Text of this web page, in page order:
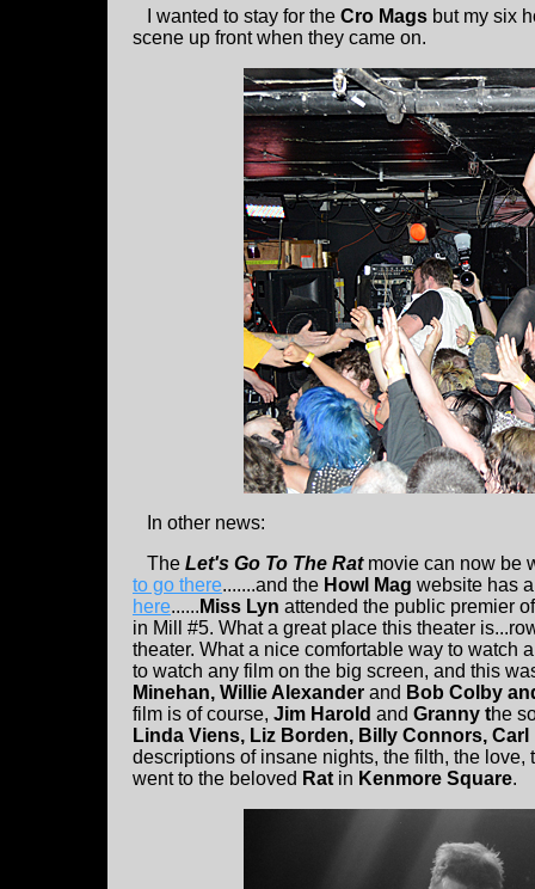
I wanted to stay for the Cro Mags but my six
scene up front when they came on.
In other news:
The Let's Go To The Rat movie can now be
to go there.......and the Howl Mag website has
here...... Miss Lyn attended the public premier
in Mill #5. What a great place this theater
theater. What a nice comfortable way to watch
to watch any film on the big screen, and this
Minehan, Willie Alexander and Bob Colby
film is of course, Jim Harold and Granny the
Linda Viens, Liz Borden, Billy Connors,
descriptions of insane nights, the filth, the
went to the beloved Rat in Kenmore Square.